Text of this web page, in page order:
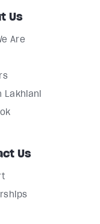
Us
Are
Lakhiani
Us